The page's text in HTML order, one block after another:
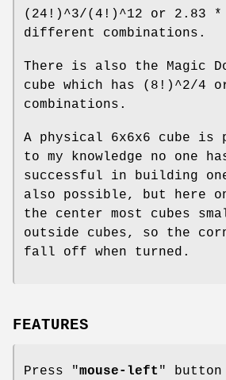
(24!)^3/(4!)^12 or 2.83 *
different combinations.
There is also the Magic
cube which has (8!)^2/4
combinations.
A physical 6x6x6 cube is
to my knowledge no one
successful in building
also possible, but here
the center most cubes
outside cubes, so the
fall off when turned.
FEATURES
Press "mouse-left " button